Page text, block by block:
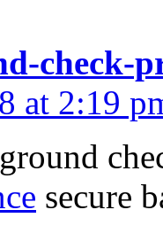
check-
at 2:19
secure